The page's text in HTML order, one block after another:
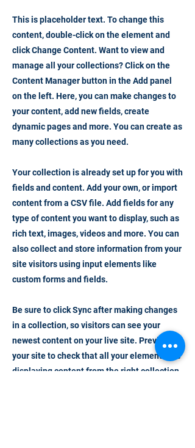
This is placeholder text. To change this
content, double-click on the element and
click Change Content. Want to view and
manage all your collections? Click on the
Content Manager button in the Add panel
on the left. Here, you can make changes to
your content, add new fields, create
dynamic pages and more. You can create as
many collections as you need.
Your collection is already set up for you with
fields and content. Add your own, or import
content from a CSV file. Add fields for any
type of content you want to display, such as
rich text, images, videos and more. You can
also collect and store information from your
site visitors using input elements like
custom forms and fields.
Be sure to click Sync after making changes
in a collection, so visitors can see your
newest content on your live site. Preview
your site to check that all your elements are
displaying content from the right collection